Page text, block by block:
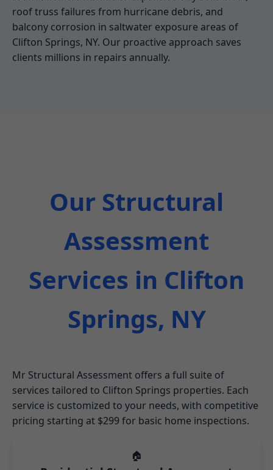
roof truss failures from hurricane debris, and
balcony corrosion in saltwater exposure areas of
Clifton Springs, NY. Our proactive approach saves
clients millions in repairs annually.
Our Structural
Assessment
Services in Clifton
Springs, NY
Mr Structural Assessment offers a full suite of
services tailored to Clifton Springs properties. Each
service is customized to your needs, with competitive
pricing starting at $299 for basic home inspections.
🏠